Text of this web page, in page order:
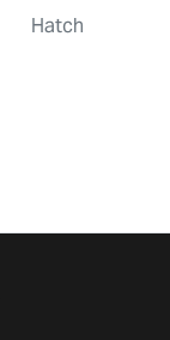
Hatch